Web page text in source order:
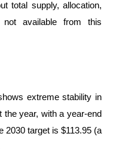
total supply, allocation,
available from this
extreme stability in
the year, with a year-end
2030 target is $113.95 (a